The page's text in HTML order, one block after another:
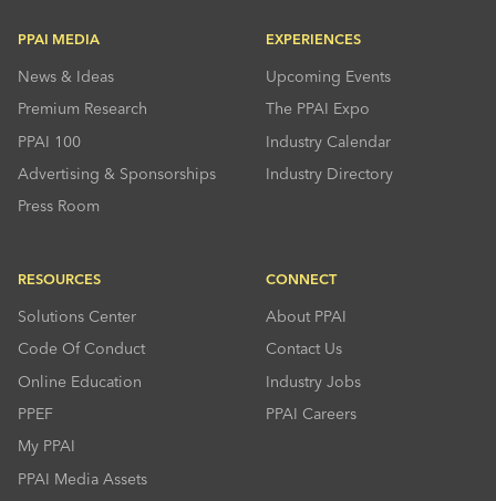
PPAI MEDIA
News & Ideas
Premium Research
PPAI 100
Advertising & Sponsorships
Press Room
EXPERIENCES
Upcoming Events
The PPAI Expo
Industry Calendar
Industry Directory
RESOURCES
Solutions Center
Code Of Conduct
Online Education
PPEF
My PPAI
PPAI Media Assets
CONNECT
About PPAI
Contact Us
Industry Jobs
PPAI Careers